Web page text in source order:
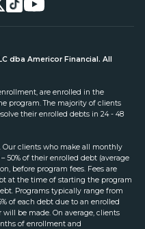
dba Americor Financial. All
are enrolled in the
program. The majority of clients
their enrolled debts in 24 - 48
Our clients who make all monthly
50% of their enrolled debt (average
before program fees. Fees are
at the time of starting the program
Programs typically range from
of each debt due to an enrolled
be made. On average, clients
of enrollment and